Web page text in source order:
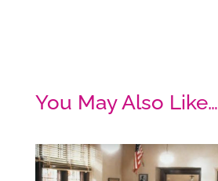
You May Also Like…